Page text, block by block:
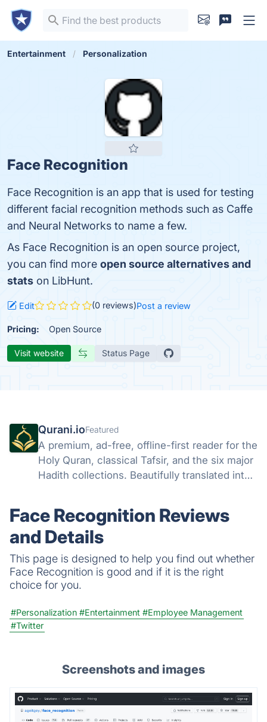
Entertainment Personalization
Face Recognition
Face Recognition is an app that is used for testing
different facial recognition methods such as Caffe
and Neural Networks to name a few.
As Face Recognition is an open source project,
you can find more open source alternatives and
stats on LibHunt.
Edit (0 reviews)Post a review
Pricing: Open Source
Visit website Status Page
Qurani.ioFeatured
A premium, ad-free, offline-first reader for the
Holy Quran, classical Tafsir, and the six major
Hadith collections. Beautifully translated into
Face Recognition Reviews
and Details
This page is designed to help you find out whether
Face Recognition is good and if it is the right
choice for you.
#Personalization #Entertainment #Employee Management
#Twitter
Screenshots and images